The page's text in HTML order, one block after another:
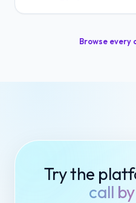
Browse every
Try the
call